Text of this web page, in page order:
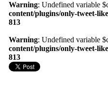
Warning: Undefined variable
content/plugins/only-tweet-
813
Warning: Undefined variable
content/plugins/only-tweet-
813